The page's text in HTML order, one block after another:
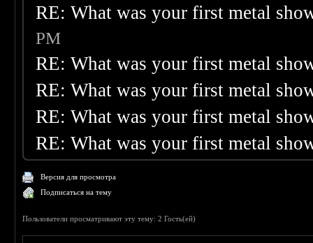
RE: What was your first metal
PM
RE: What was your first metal
RE: What was your first metal
RE: What was your first metal
RE: What was your first metal
Версия для просмотра
Подписаться на тему
Пользователи просматривают эту тему: 2 Гость(ей)